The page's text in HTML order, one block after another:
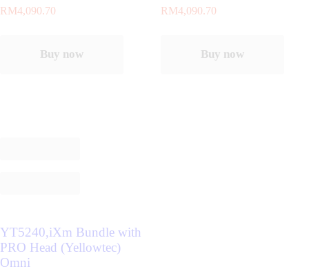
RM4,090.70
Buy now
RM4,090.70
Buy now
YT5240,iXm Bundle with
PRO Head (Yellowtec)
Omni